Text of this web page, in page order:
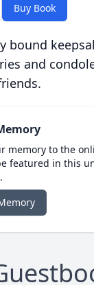
Buy Book
bound
and
memory to the
featured in this